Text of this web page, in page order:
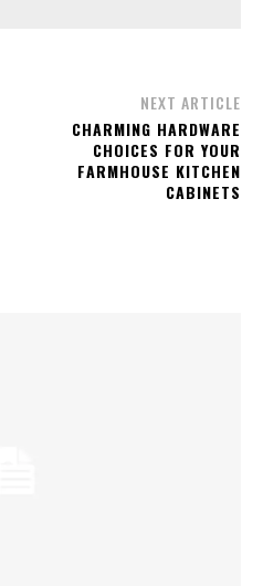
NEXT ARTICLE
CHARMING HARDWARE
CHOICES FOR YOUR
FARMHOUSE KITCHEN
CABINETS